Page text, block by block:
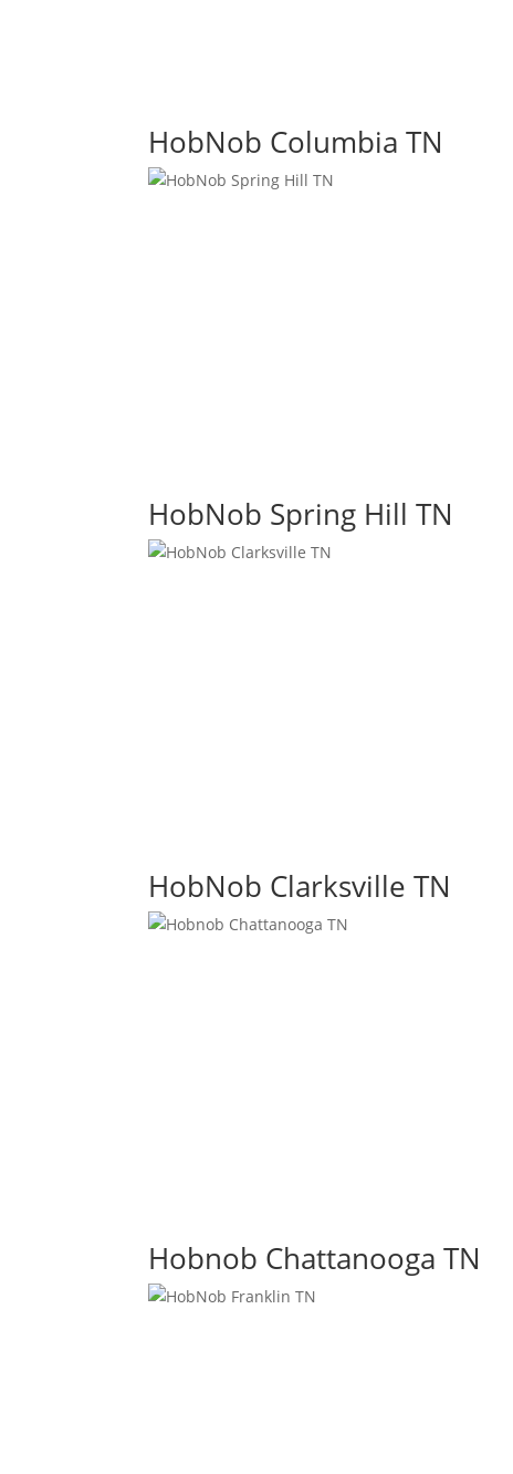
HobNob Columbia TN
HobNob Spring Hill TN
HobNob Clarksville TN
Hobnob Chattanooga TN